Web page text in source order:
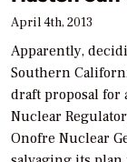
April 4th, 2013
Apparently,
Southern
draft proposal for
Nuclear
Onofre Nuclear